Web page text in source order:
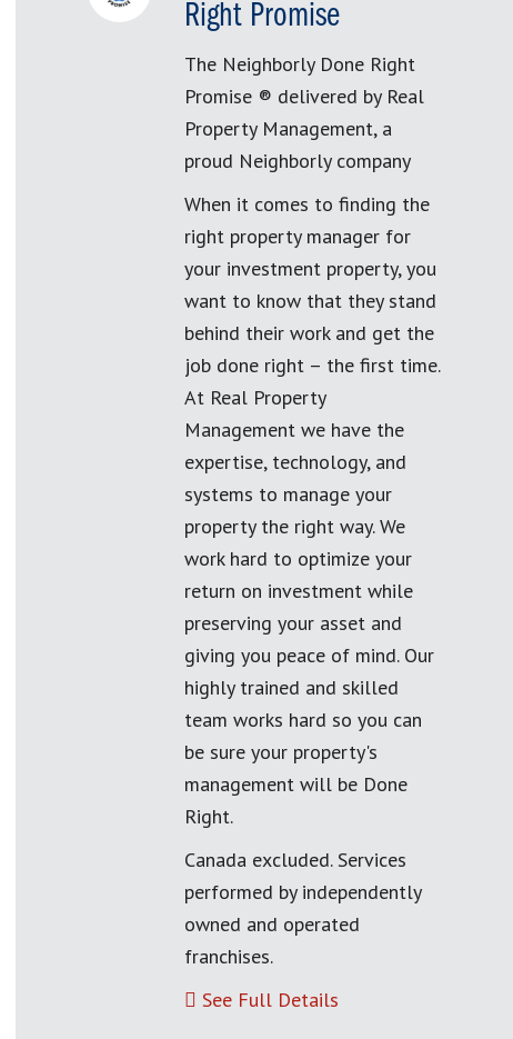
Right Promise
The Neighborly Done Right
Promise ® delivered by Real
Property Management, a
proud Neighborly company
When it comes to finding the
right property manager for
your investment property, you
want to know that they stand
behind their work and get the
job done right – the first time.
At Real Property
Management we have the
expertise, technology, and
systems to manage your
property the right way. We
work hard to optimize your
return on investment while
preserving your asset and
giving you peace of mind. Our
highly trained and skilled
team works hard so you can
be sure your property's
management will be Done
Right.
Canada excluded. Services
performed by independently
owned and operated
franchises.
See Full Details